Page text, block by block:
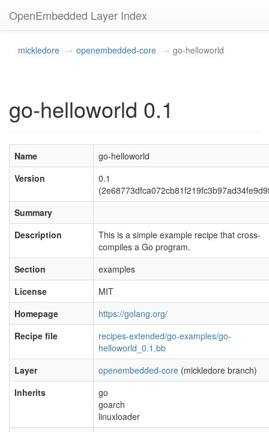
OpenEmbedded Layer Index
mickledore openembedded-core go-helloworld
go-helloworld 0.1
Name
go-helloworld
Version
0.1
Summary
Description
This is a simple example recipe that cross-
compiles a Go program.
Section
examples
License
MIT
Homepage
https://golang.org/
Recipe file
recipes-extended/go-examples/go-
helloworld_0.1.bb
Layer
openembedded-core (mickledore branch)
Inherits
go
goarch
linuxloader